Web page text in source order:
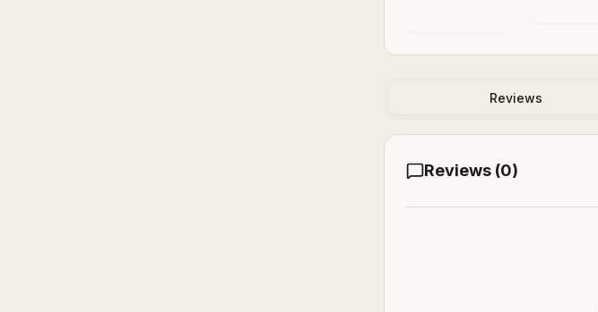
Machine
Reviews
Reviews (0)